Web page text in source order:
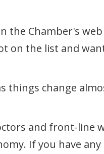
the Chamber's
on the list and
things change
and front-line
If you have